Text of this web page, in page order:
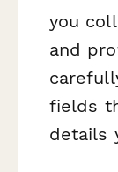
you
and
fields
details